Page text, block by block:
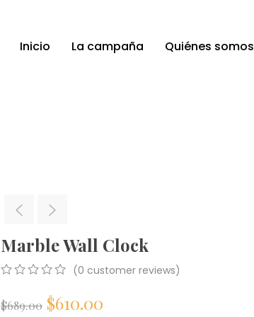
Inicio La campaña Quiénes somos
Marble Wall Clock
out
of
(0 customer reviews)
$689.00 $610.00